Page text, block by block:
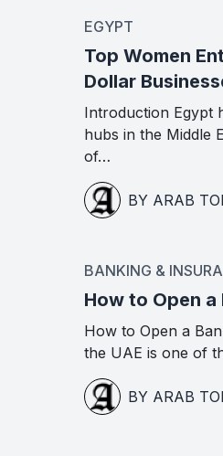
EGYPT
Top Women
Dollar
Introduction Egypt
hubs in the Middle
of…
BY ARAB
BANKING &
How to Open
How to Open a
the UAE is one of
BY ARAB